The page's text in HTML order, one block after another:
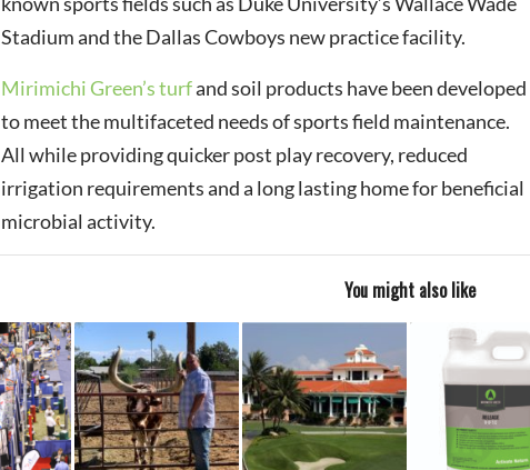
Stadium and the Dallas Cowboys new practice facility.
Mirimichi Green’s turfand soil products have been developed
to meet the multifaceted needs of sports field maintenance.
All while providing quicker post play recovery, reduced
irrigation requirements and a long lasting home for beneficial
microbial activity.
You might also like